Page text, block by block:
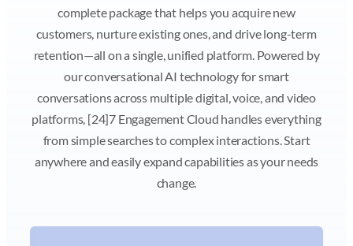
complete package that helps you acquire new
customers, nurture existing ones, and drive long-term
retention—all on a single, unified platform. Powered by
our conversational AI technology for smart
conversations across multiple digital, voice, and video
platforms, [24]7 Engagement Cloud handles everything
from simple searches to complex interactions. Start
anywhere and easily expand capabilities as your needs
change.